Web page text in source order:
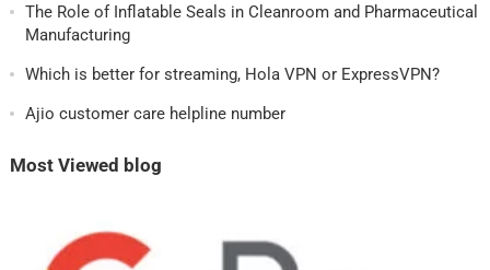
The Role of Inflatable Seals in Cleanroom and Pharmaceutical
Manufacturing
Which is better for streaming, Hola VPN or ExpressVPN?
Ajio customer care helpline number
Most Viewed blog